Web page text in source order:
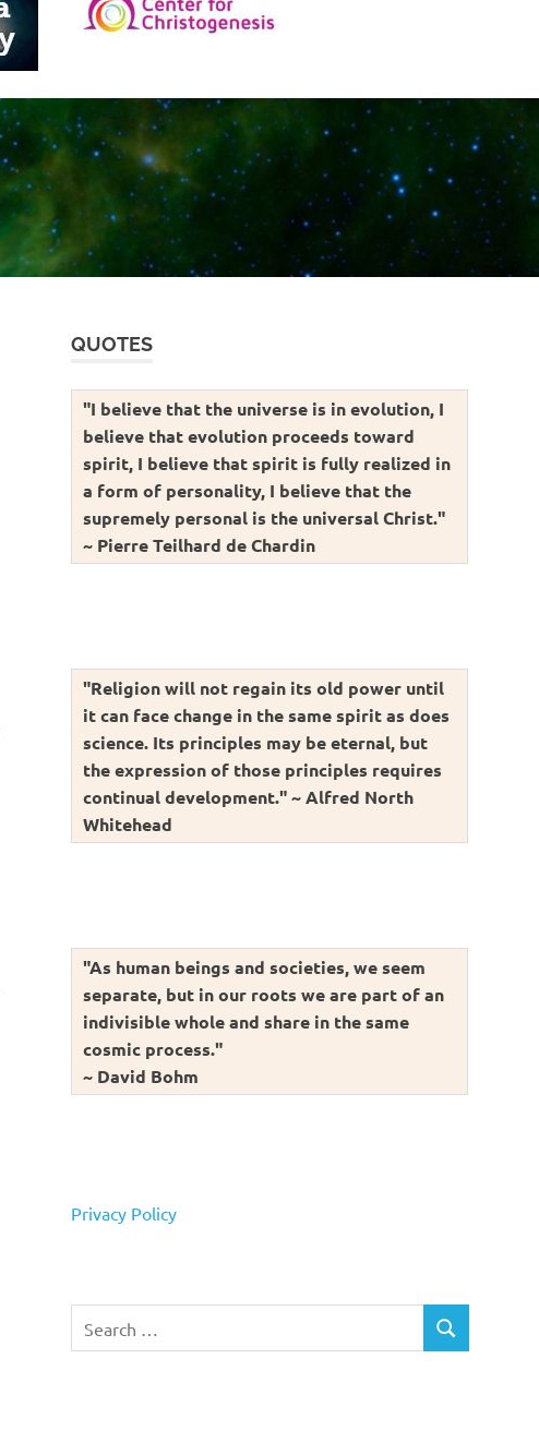
QUOTES
"I believe that the universe is in evolution, I
believe that evolution proceeds toward
spirit, I believe that spirit is fully realized in
a form of personality, I believe that the
supremely personal is the universal Christ."
~ Pierre Teilhard de Chardin
"Religion will not regain its old power until
it can face change in the same spirit as does
science. Its principles may be eternal, but
the expression of those principles requires
continual development." ~ Alfred North
Whitehead
"As human beings and societies, we seem
separate, but in our roots we are part of an
indivisible whole and share in the same
cosmic process."
~ David Bohm
Privacy Policy
for:
SEARCH